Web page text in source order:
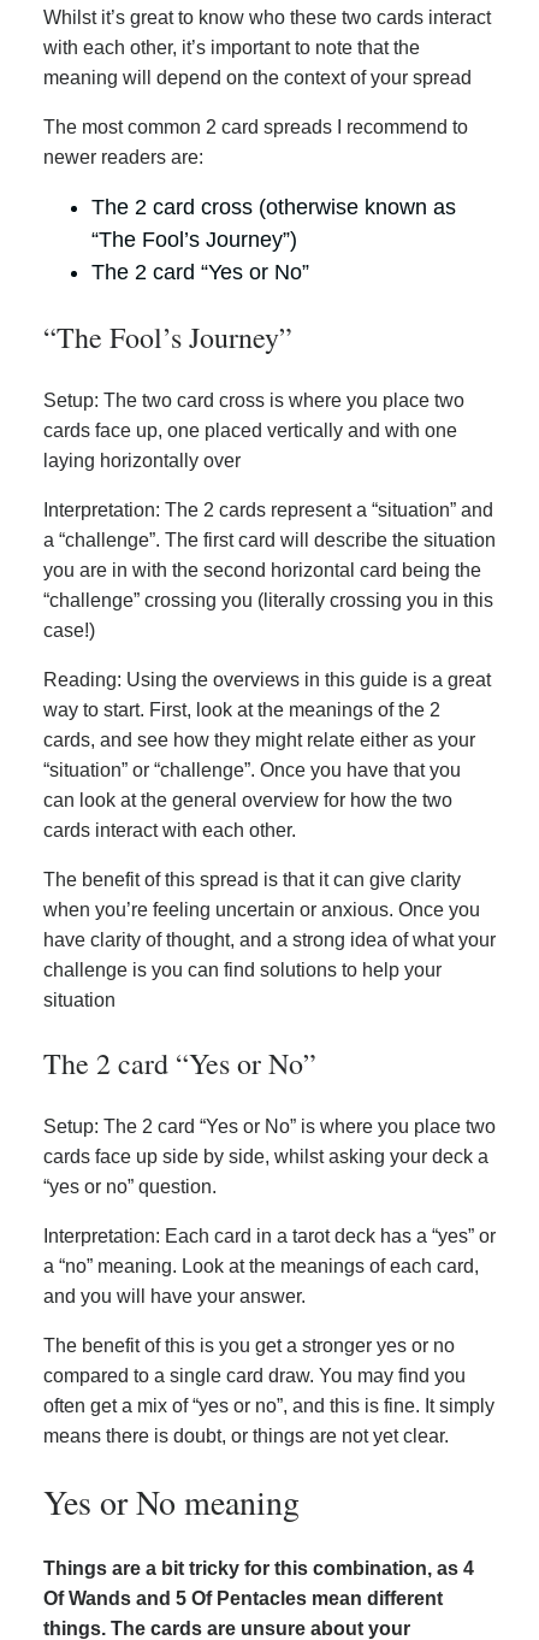
Whilst it’s great to know who these two cards interact
with each other, it’s important to note that the
meaning will depend on the context of your spread
The most common 2 card spreads I recommend to
newer readers are:
The 2 card cross (otherwise known as
“The Fool’s Journey”)
The 2 card “Yes or No”
“The Fool’s Journey”
Setup: The two card cross is where you place two
cards face up, one placed vertically and with one
laying horizontally over
Interpretation: The 2 cards represent a “situation” and
a “challenge”. The first card will describe the situation
you are in with the second horizontal card being the
“challenge” crossing you (literally crossing you in this
case!)
Reading: Using the overviews in this guide is a great
way to start. First, look at the meanings of the 2
cards, and see how they might relate either as your
“situation” or “challenge”. Once you have that you
can look at the general overview for how the two
cards interact with each other.
The benefit of this spread is that it can give clarity
when you’re feeling uncertain or anxious. Once you
have clarity of thought, and a strong idea of what your
challenge is you can find solutions to help your
situation
The 2 card “Yes or No”
Setup: The 2 card “Yes or No” is where you place two
cards face up side by side, whilst asking your deck a
“yes or no” question.
Interpretation: Each card in a tarot deck has a “yes” or
a “no” meaning. Look at the meanings of each card,
and you will have your answer.
The benefit of this is you get a stronger yes or no
compared to a single card draw. You may find you
often get a mix of “yes or no”, and this is fine. It simply
means there is doubt, or things are not yet clear.
Yes or No meaning
Things are a bit tricky for this combination, as 4
Of Wands and 5 Of Pentacles mean different
things. The cards are unsure about your